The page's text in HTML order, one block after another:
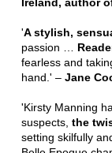
Ireland, author
'A stylish,
passion …
fearless and
hand.' – Jane
'Kirsty Manning
suspects, the
setting skilfully